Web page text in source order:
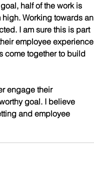
half of the work is
Working towards an
I am sure this is part
employee experience
come together to build
engage their
goal. I believe
and employee